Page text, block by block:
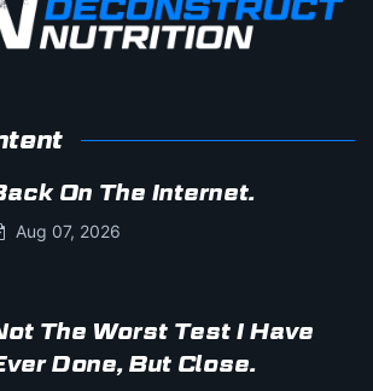
On The Internet.
Aug 07, 2026
The Worst Test I Have
Done, But Close.